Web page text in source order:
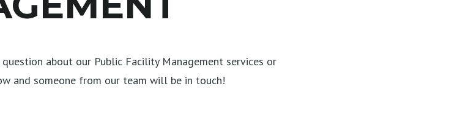
about our Public Facility Management services or
and someone from our team will be in touch!